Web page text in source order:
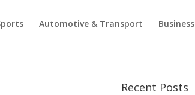
Automotive & Transport Business
Recent Posts